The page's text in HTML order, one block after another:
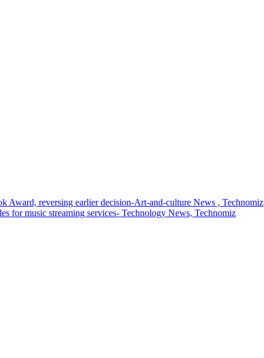
Award, reversing earlier decision-Art-and-culture News , Technomiz
for music streaming services- Technology News, Technomiz